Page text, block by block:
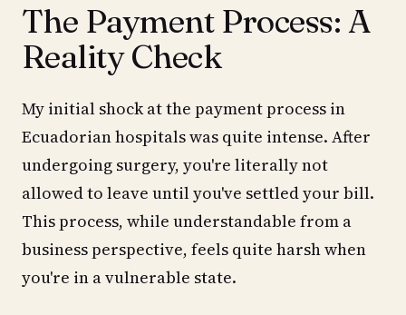
The Payment Process: A
Reality Check
My initial shock at the payment process in
Ecuadorian hospitals was quite intense. After
undergoing surgery, you're literally not
allowed to leave until you've settled your bill.
This process, while understandable from a
business perspective, feels quite harsh when
you're in a vulnerable state.